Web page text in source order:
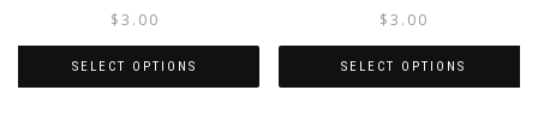
$3.00
SELECT OPTIONS
$3.00
SELECT OPTIONS